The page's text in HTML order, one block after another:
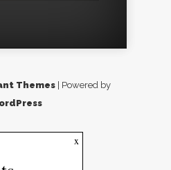
Themes | Powered by
x